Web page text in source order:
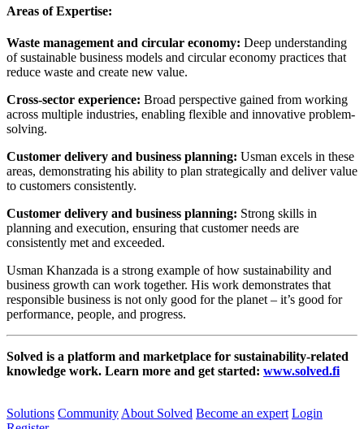
Areas of Expertise:
Waste management and circular economy: Deep understanding
of sustainable business models and circular economy practices that
reduce waste and create new value.
Cross-sector experience: Broad perspective gained from working
across multiple industries, enabling flexible and innovative problem-
solving.
Customer delivery and business planning: Usman excels in these
areas, demonstrating his ability to plan strategically and deliver value
to customers consistently.
Customer delivery and business planning: Strong skills in
planning and execution, ensuring that customer needs are
consistently met and exceeded.
Usman Khanzada is a strong example of how sustainability and
business growth can work together. His work demonstrates that
responsible business is not only good for the planet – it’s good for
performance, people, and progress.
Solved is a platform and marketplace for sustainability-related
knowledge work. Learn more and get started: www.solved.fi
Solutions Community About Solved Become an expert Login